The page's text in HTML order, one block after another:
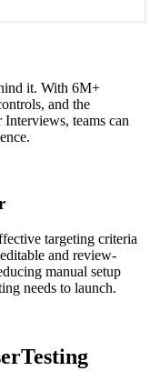
it. With 6M+
and the
teams can
targeting criteria
and review-
manual setup
needs to launch.